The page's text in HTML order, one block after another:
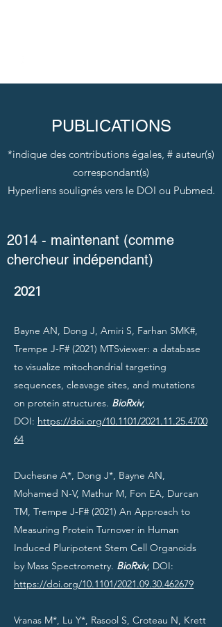
PUBLICATIONS
*indique des contributions égales, # auteur(s)
correspondant(s)
Hyperliens soulignés vers le DOI ou Pubmed.
2014 - maintenant (comme
chercheur indépendant)
2021
Bayne AN, Dong J, Amiri S, Farhan SMK#,
Trempe J-F# (2021) MTSviewer: a database
to visualize mitochondrial targeting
sequences, cleavage sites, and mutations
on protein structures. BioRxiv,
DOI: https://doi.org/10.1101/2021.11.25.4700
64
Duchesne A*, Dong J*, Bayne AN,
Mohamed N-V, Mathur M, Fon EA, Durcan
TM, Trempe J-F# (2021) An Approach to
Measuring Protein Turnover in Human
Induced Pluripotent Stem Cell Organoids
by Mass Spectrometry. BioRxiv, DOI:
https://doi.org/10.1101/2021.09.30.462679
Vranas M*, Lu Y*, Rasool S, Croteau N, Krett